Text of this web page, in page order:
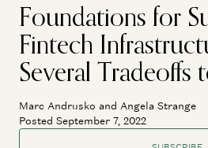
Foundations for
Fintech
Several Tradeoffs
Marc Andrusko and Angela Strange
Posted September 7, 2022